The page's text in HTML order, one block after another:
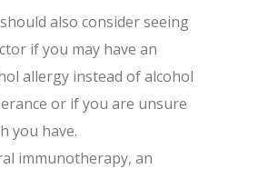
also consider seeing
if you may have an
allergy instead of alcohol
or if you are unsure
you have.
immunotherapy, an